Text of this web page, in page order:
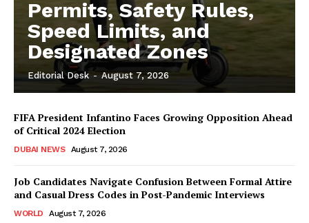
Permits, Safety Rules,
Speed Limits, and
Designated Zones
Editorial Desk - August 7, 2026
FIFA President Infantino Faces Growing Opposition Ahead
of Critical 2024 Election
DUBAI NEWS August 7, 2026
Job Candidates Navigate Confusion Between Formal Attire
and Casual Dress Codes in Post-Pandemic Interviews
WORLD August 7, 2026